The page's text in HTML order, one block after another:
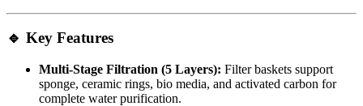
🔹 Key Features
Multi-Stage Filtration (5 Layers): Filter baskets support
sponge, ceramic rings, bio media, and activated carbon for
complete water purification.